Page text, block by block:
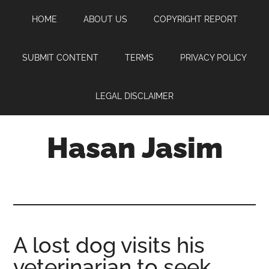
content
sidebar
HOME ABOUT US COPYRIGHT REPORT
SUBMIT CONTENT TERMS PRIVACY POLICY
LEGAL DISCLAIMER
Hasan Jasim
where
you
A lost dog visits his